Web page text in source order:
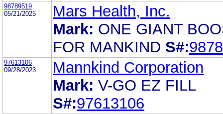
98789519
05/21/2025
Mars Health, Inc.
Mark: ONE GIANT
FOR MANKIND S#:
97613106
09/28/2023
Mannkind Corporation
Mark: V-GO EZ FILL
S#:97613106